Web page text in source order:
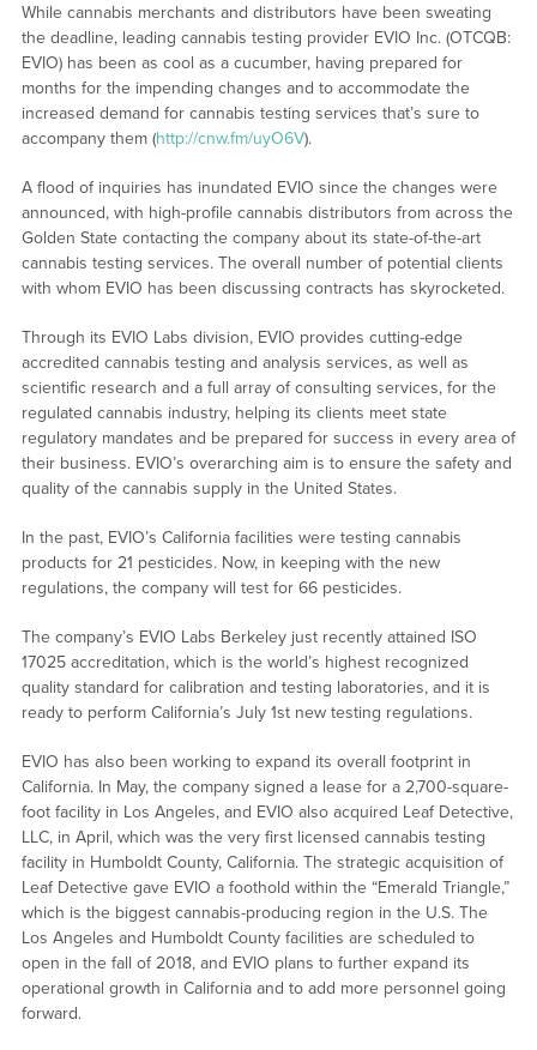
While cannabis merchants and distributors have been sweating
the deadline, leading cannabis testing provider EVIO Inc. (OTCQB:
EVIO) has been as cool as a cucumber, having prepared for
months for the impending changes and to accommodate the
increased demand for cannabis testing services that’s sure to
accompany them (http://cnw.fm/uyO6V).
A flood of inquiries has inundated EVIO since the changes were
announced, with high-profile cannabis distributors from across the
Golden State contacting the company about its state-of-the-art
cannabis testing services. The overall number of potential clients
with whom EVIO has been discussing contracts has skyrocketed.
Through its EVIO Labs division, EVIO provides cutting-edge
accredited cannabis testing and analysis services, as well as
scientific research and a full array of consulting services, for the
regulated cannabis industry, helping its clients meet state
regulatory mandates and be prepared for success in every area of
their business. EVIO’s overarching aim is to ensure the safety and
quality of the cannabis supply in the United States.
In the past, EVIO’s California facilities were testing cannabis
products for 21 pesticides. Now, in keeping with the new
regulations, the company will test for 66 pesticides.
The company’s EVIO Labs Berkeley just recently attained ISO
17025 accreditation, which is the world’s highest recognized
quality standard for calibration and testing laboratories, and it is
ready to perform California’s July 1st new testing regulations.
EVIO has also been working to expand its overall footprint in
California. In May, the company signed a lease for a 2,700-square-
foot facility in Los Angeles, and EVIO also acquired Leaf Detective,
LLC, in April, which was the very first licensed cannabis testing
facility in Humboldt County, California. The strategic acquisition of
Leaf Detective gave EVIO a foothold within the “Emerald Triangle,”
which is the biggest cannabis-producing region in the U.S. The
Los Angeles and Humboldt County facilities are scheduled to
open in the fall of 2018, and EVIO plans to further expand its
operational growth in California and to add more personnel going
forward.